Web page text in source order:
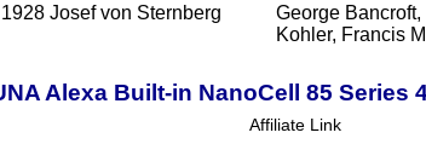
1928 Josef von Sternberg
George
Kohler, Francis
Alexa Built-in NanoCell 85 Series
Affiliate Link